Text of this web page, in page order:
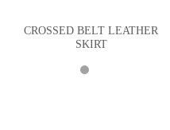
CROSSED BELT LEATHER
SKIRT